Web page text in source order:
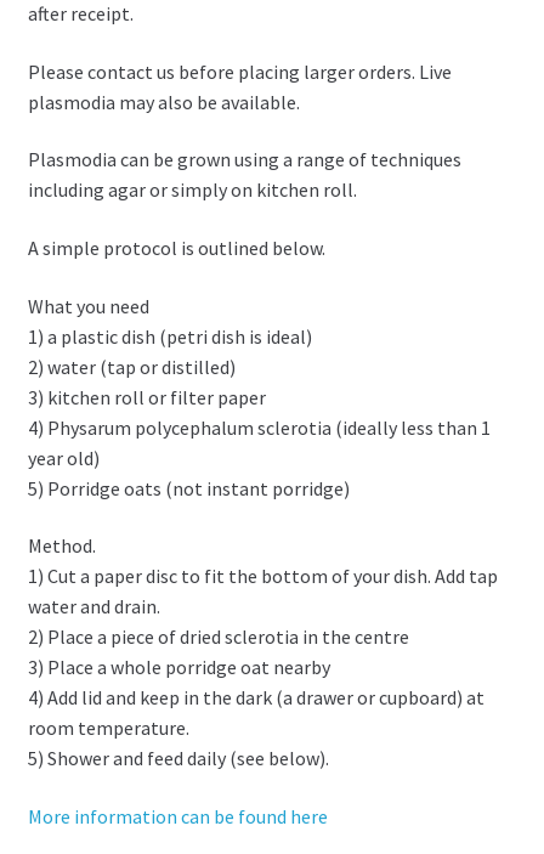
after receipt.
Please contact us before placing larger orders. Live
plasmodia may also be available.
Plasmodia can be grown using a range of techniques
including agar or simply on kitchen roll.
A simple protocol is outlined below.
What you need
1) a plastic dish (petri dish is ideal)
2) water (tap or distilled)
3) kitchen roll or filter paper
4) Physarum polycephalum sclerotia (ideally less than 1
year old)
5) Porridge oats (not instant porridge)
Method.
1) Cut a paper disc to fit the bottom of your dish. Add tap
water and drain.
2) Place a piece of dried sclerotia in the centre
3) Place a whole porridge oat nearby
4) Add lid and keep in the dark (a drawer or cupboard) at
room temperature.
5) Shower and feed daily (see below).
More information can be found here